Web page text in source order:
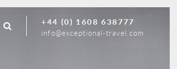
+44 (0) 1608 638777
info@exceptional-travel.com